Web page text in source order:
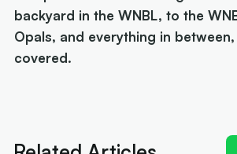
backyard in the WNBL, to the
Opals, and everything in
covered.